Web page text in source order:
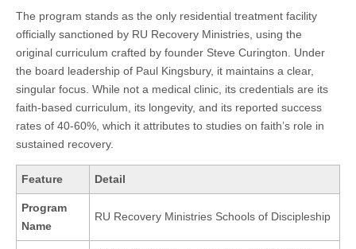
The program stands as the only residential treatment facility
officially sanctioned by RU Recovery Ministries, using the
original curriculum crafted by founder Steve Curington. Under
the board leadership of Paul Kingsbury, it maintains a clear,
singular focus. While not a medical clinic, its credentials are its
faith-based curriculum, its longevity, and its reported success
rates of 40-60%, which it attributes to studies on faith’s role in
sustained recovery.
Feature Detail
Program
Name
RU Recovery Ministries Schools of Discipleship